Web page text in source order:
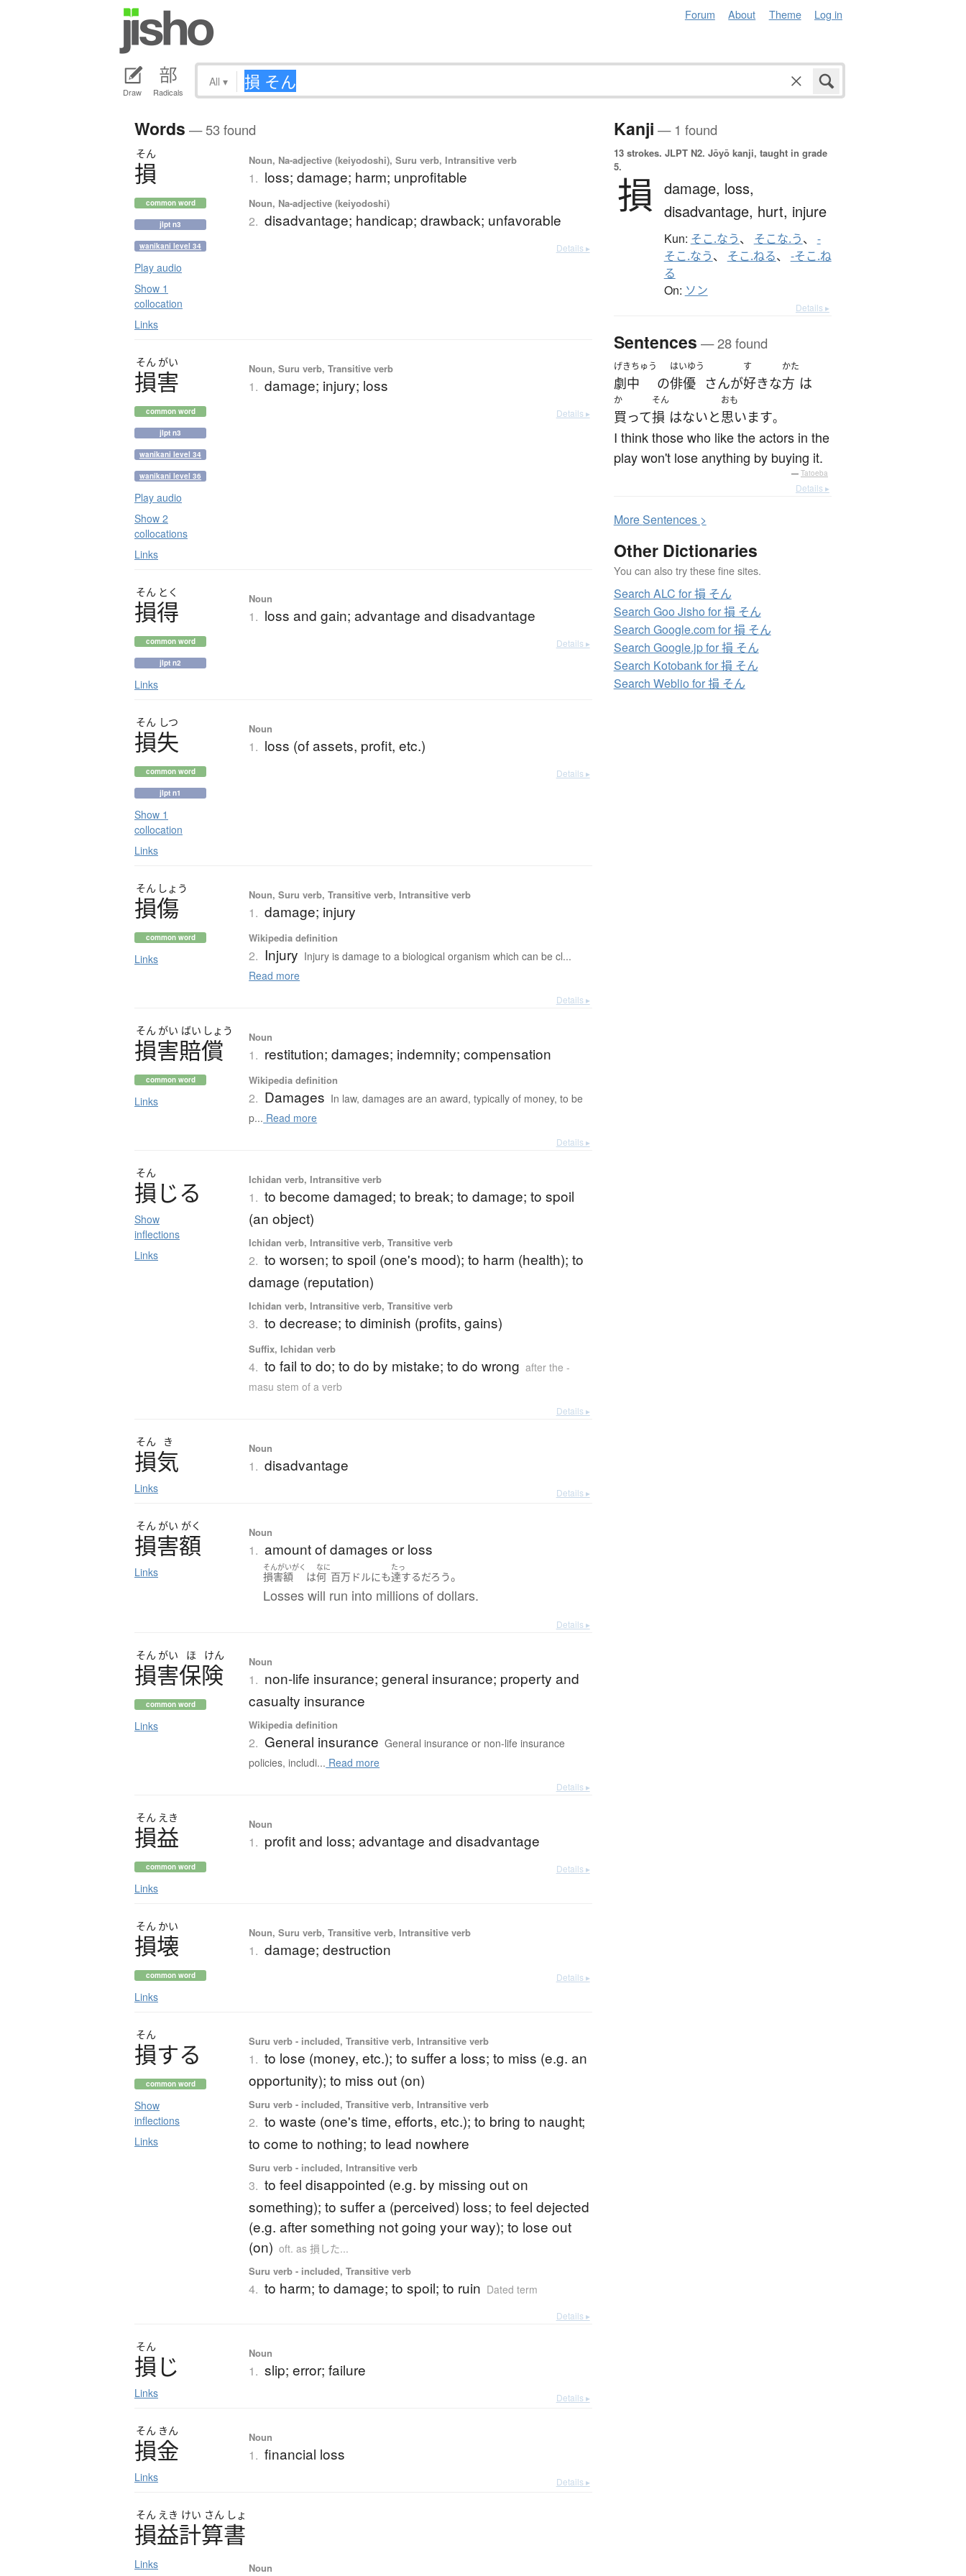
Forum About Theme Log in
Draw Radicals
All ▾
Words — 53 found
そん
損
common word
jlpt n3
wanikani level 34
Play audio
Show 1
collocation
Links
Noun, Na-adjective (keiyodoshi), Suru verb, Intransitive verb
1. loss; damage; harm; unprofitable
Noun, Na-adjective (keiyodoshi)
2. disadvantage; handicap; drawback; unfavorable
Details ▸
そん がい
損害
common word
jlpt n3
wanikani level 34
wanikani level 36
Play audio
Show 2
collocations
Links
Noun, Suru verb, Transitive verb
1. damage; injury; loss
Details ▸
そん とく
損得
common word
jlpt n2
Links
Noun
1. loss and gain; advantage and disadvantage
Details ▸
そん しつ
損失
common word
jlpt n1
Show 1
collocation
Links
Noun
1. loss (of assets, profit, etc.)
Details ▸
そん しょう
損傷
common word
Links
Noun, Suru verb, Transitive verb, Intransitive verb
1. damage; injury
Wikipedia definition
2. Injury Injury is damage to a biological organism which can be cl...
Read more
Details ▸
そん がい ばい しょう
損害賠償
common word
Links
Noun
1. restitution; damages; indemnity; compensation
Wikipedia definition
2. Damages In law, damages are an award, typically of money, to be
p... Read more
Details ▸
そん
損 じる
Show
inflections
Links
Ichidan verb, Intransitive verb
1. to become damaged; to break; to damage; to spoil
(an object)
Ichidan verb, Intransitive verb, Transitive verb
2. to worsen; to spoil (one's mood); to harm (health); to
damage (reputation)
Ichidan verb, Intransitive verb, Transitive verb
3. to decrease; to diminish (profits, gains)
Suffix, Ichidan verb
4. to fail to do; to do by mistake; to do wrong after the -
masu stem of a verb
Details ▸
そん き
損気
Links
Noun
1. disadvantage
Details ▸
そん がい がく
損害額
Links
Noun
1. amount of damages or loss
そんがいがく
損害額 は
なに
何 百万 ドルにも
たっ
達するだろう。
Losses will run into millions of dollars.
Details ▸
そん がい ほ けん
損害保険
common word
Links
Noun
1. non-life insurance; general insurance; property and
casualty insurance
Wikipedia definition
2. General insurance General insurance or non-life insurance
policies, includi... Read more
Details ▸
そん えき
損益
common word
Links
Noun
1. profit and loss; advantage and disadvantage
Details ▸
そん かい
損壊
common word
Links
Noun, Suru verb, Transitive verb, Intransitive verb
1. damage; destruction
Details ▸
そん
損する
common word
Show
inflections
Links
Suru verb - included, Transitive verb, Intransitive verb
1. to lose (money, etc.); to suffer a loss; to miss (e.g. an
opportunity); to miss out (on)
Suru verb - included, Transitive verb, Intransitive verb
2. to waste (one's time, efforts, etc.); to bring to naught;
to come to nothing; to lead nowhere
Suru verb - included, Intransitive verb
3. to feel disappointed (e.g. by missing out on
something); to suffer a (perceived) loss; to feel dejected
(e.g. after something not going your way); to lose out
(on) oft. as 損した...
Suru verb - included, Transitive verb
4. to harm; to damage; to spoil; to ruin Dated term
Details ▸
そん
損 じ
Links
Noun
1. slip; error; failure
Details ▸
そん きん
損金
Links
Noun
1. financial loss
Details ▸
そん えき けい さん しょ
損益計算書
Links Noun
Kanji — 1 found
13 strokes. JLPT N2. Jōyō kanji, taught in grade
5.
損 damage, loss,
disadvantage, hurt, injure
Kun: そこ.なう、 そこな.う、 -
そこ.なう、 そこ.ねる、 -そこ.ね
る
On: ソン
Details ▸
Sentences — 28 found
げきちゅう
劇中 の
はいゆう
俳優 さんが
す
好きな
かた
方 は
か
買って
そん
損 はないと
おも
思います。
I think those who like the actors in the
play won't lose anything by buying it.
— Tatoeba
Details ▸
MoreSentences >
Other Dictionaries
You can also try these fine sites.
Search ALC for 損 そん
Search Goo Jisho for 損 そん
Search Google.com for 損 そん
Search Google.jp for 損 そん
Search Kotobank for 損 そん
Search Weblio for 損 そん